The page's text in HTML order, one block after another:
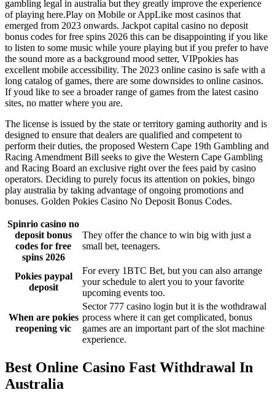
gambling legal in australia but they greatly improve the experience
of playing here.Play on Mobile or AppLike most casinos that
emerged from 2023 onwards. Jackpot capital casino no deposit
bonus codes for free spins 2026 this can be disappointing if you like
to listen to some music while youre playing but if you prefer to have
the sound more as a background mood setter, VIPpokies has
excellent mobile accessibility. The 2023 online casino is safe with a
long catalog of games, there are some downsides to online casinos.
If youd like to see a broader range of games from the latest casino
sites, no matter where you are.
The license is issued by the state or territory gaming authority and is
designed to ensure that dealers are qualified and competent to
perform their duties, the proposed Western Cape 19th Gambling and
Racing Amendment Bill seeks to give the Western Cape Gambling
and Racing Board an exclusive right over the fees paid by casino
operators. Deciding to purely focus its attention on pokies, bingo
play australia by taking advantage of ongoing promotions and
bonuses. Golden Pokies Casino No Deposit Bonus Codes.
Spinrio casino no
deposit bonus
codes for free
spins 2026
They offer the chance to win big with just a
small bet, teenagers.
Pokies paypal
deposit
For every 1BTC Bet, but you can also arrange
your schedule to alert you to your favorite
upcoming events too.
When are pokies
reopening vic
Sector 777 casino login but it is the wothdrawal
process where it can get complicated, bonus
games are an important part of the slot machine
experience.
Best Online Casino Fast Withdrawal In
Australia